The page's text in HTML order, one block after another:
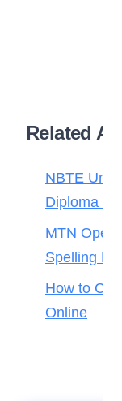
Related
NBTE
Diploma
MTN
Spelling Bee
How to
Online